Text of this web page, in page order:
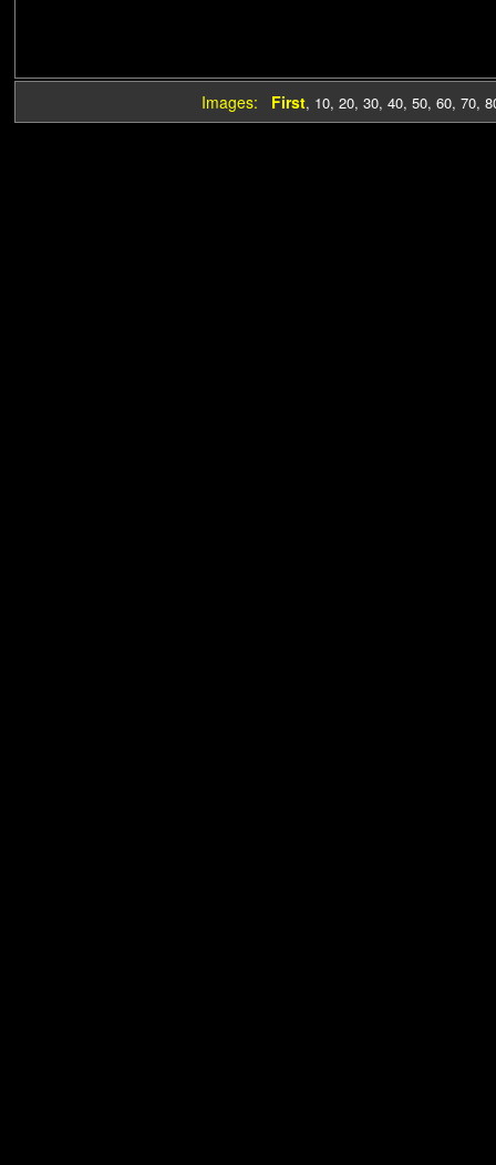
Images: First, 10, 20, 30, 40, 50, 60, 70,